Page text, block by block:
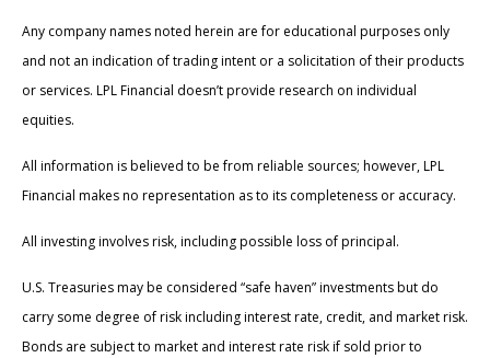
Any company names noted herein are for educational purposes only
and not an indication of trading intent or a solicitation of their products
or services. LPL Financial doesn’t provide research on individual
equities.
All information is believed to be from reliable sources; however, LPL
Financial makes no representation as to its completeness or accuracy.
All investing involves risk, including possible loss of principal.
U.S. Treasuries may be considered “safe haven” investments but do
carry some degree of risk including interest rate, credit, and market risk.
Bonds are subject to market and interest rate risk if sold prior to